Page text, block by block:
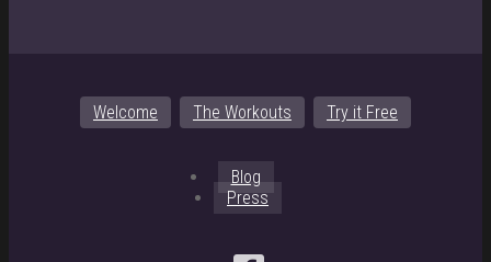
Welcome The Workouts Try it Free
Blog
Press